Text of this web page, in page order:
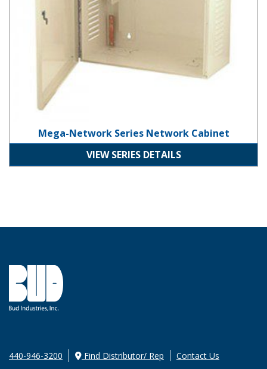
Mega-Network Series Network Cabinet
VIEW SERIES DETAILS
440-946-3200 Find Distributor/ Rep Contact Us